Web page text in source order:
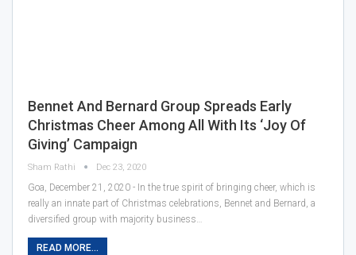
Bennet And Bernard Group Spreads Early
Christmas Cheer Among All With Its ‘Joy Of
Giving’ Campaign
Sham Rathi Dec 23, 2020
Goa, December 21, 2020 - In the true spirit of bringing cheer, which is
really an innate part of Christmas celebrations, Bennet and Bernard, a
diversified group with majority business…
READ MORE...